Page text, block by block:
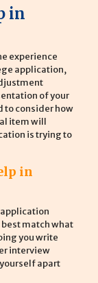
in
experience
application,
of your
to consider how
item will
is trying to
in
match what
you write
interview
apart